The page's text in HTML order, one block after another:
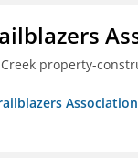
property-